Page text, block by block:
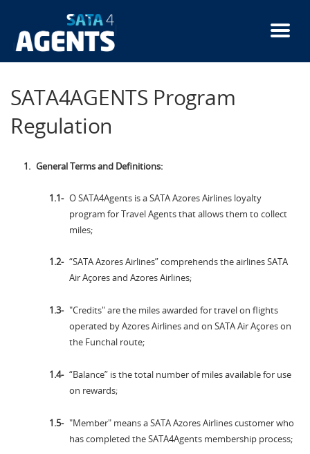
main
content
SATA4AGENTS Program
Regulation
General Terms and Definitions:
O SATA4Agents is a SATA Azores Airlines loyalty
program for Travel Agents that allows them to collect
miles;
“SATA Azores Airlines” comprehends the airlines SATA
Air Açores and Azores Airlines;
"Credits" are the miles awarded for travel on flights
operated by Azores Airlines and on SATA Air Açores on
the Funchal route;
“Balance” is the total number of miles available for use
on rewards;
"Member" means a SATA Azores Airlines customer who
has completed the SATA4Agents membership process;